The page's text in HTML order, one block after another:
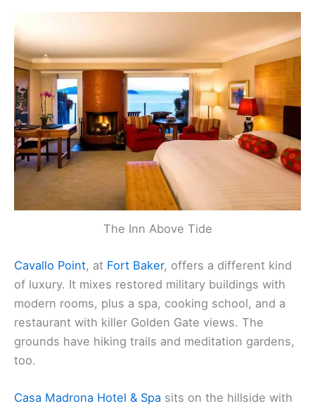
The Inn Above Tide
Cavallo Point, at Fort Baker, offers a different kind
of luxury. It mixes restored military buildings with
modern rooms, plus a spa, cooking school, and a
restaurant with killer Golden Gate views. The
grounds have hiking trails and meditation gardens,
too.
Casa Madrona Hotel & Spa sits on the hillside with